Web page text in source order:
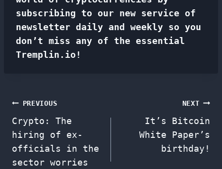
subscribing to our new service of
newsletter daily and weekly so you
don’t miss any of the essential
Tremplin.io!
Post
navigation
PREVIOUS
Crypto: The
hiring of ex-
officials in the
sector worries
NEXT
It’s Bitcoin
White Paper’s
birthday!